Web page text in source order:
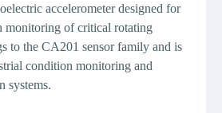
accelerometer designed for
monitoring of critical rotating
to the CA201 sensor family and is
condition monitoring and
systems.